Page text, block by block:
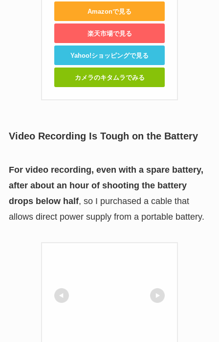
Amazonで見る
楽天市場で見る
Yahoo!ショッピングで見る
カメラのキタムラでみる
Video Recording Is Tough on the Battery
For video recording, even with a spare battery,
after about an hour of shooting the battery
drops below half, so I purchased a cable that
allows direct power supply from a portable battery.